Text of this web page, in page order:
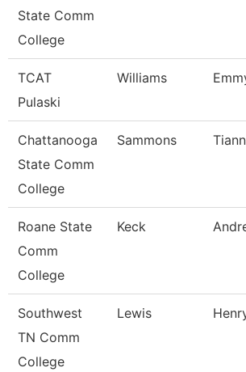
State Comm
College
TCAT
Pulaski
Williams
Chattanooga
State Comm
College
Sammons
Roane State
Comm
College
Keck
Southwest
TN Comm
College
Lewis